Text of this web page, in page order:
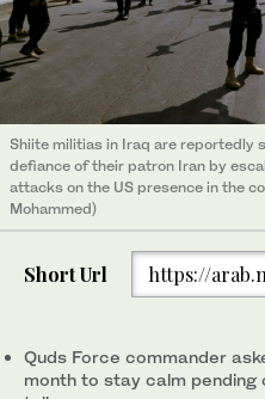
Shiite militias in Iraq are reportedly
defiance of their patron Iran by
attacks on the US presence in the
Mohammed)
Shiite militias in Iraq are reportedly
defiance of their patron Iran by
attacks on the US presence in the
Mohammed)
Short Url https://
Quds Force commander
month to stay calm pending